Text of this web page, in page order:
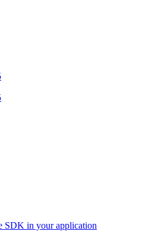
SDK in your application